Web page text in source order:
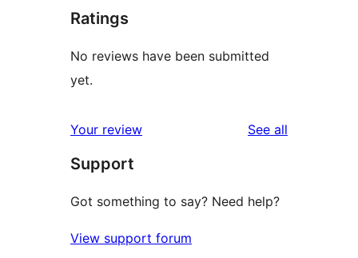
Ratings
No reviews have been submitted
yet.
Your review See all
Support
Got something to say? Need help?
View support forum